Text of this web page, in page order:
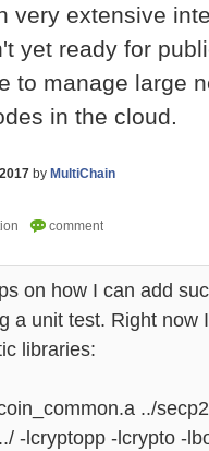
very extensive
yet ready for
to manage large
in the cloud.
by MultiChain
on how I can add
a unit test. Right now
libraries:
../
-lcryptopp -lcrypto -